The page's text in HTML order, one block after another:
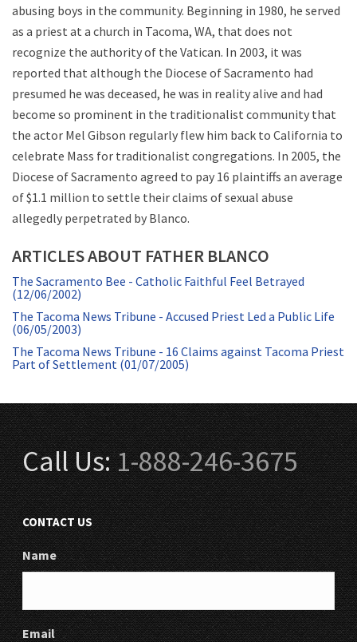
abusing boys in the community. Beginning in 1980, he served
as a priest at a church in Tacoma, WA, that does not
recognize the authority of the Vatican. In 2003, it was
reported that although the Diocese of Sacramento had
presumed he was deceased, he was in reality alive and had
become so prominent in the traditionalist community that
the actor Mel Gibson regularly flew him back to California to
celebrate Mass for traditionalist congregations. In 2005, the
Diocese of Sacramento agreed to pay 16 plaintiffs an average
of $1.1 million to settle their claims of sexual abuse
allegedly perpetrated by Blanco.
ARTICLES ABOUT FATHER BLANCO
The Sacramento Bee - Catholic Faithful Feel Betrayed
(12/06/2002)
The Tacoma News Tribune - Accused Priest Led a Public Life
(06/05/2003)
The Tacoma News Tribune - 16 Claims against Tacoma Priest
Part of Settlement (01/07/2005)
Call Us:1-888-246-3675
CONTACT US
Name
Email